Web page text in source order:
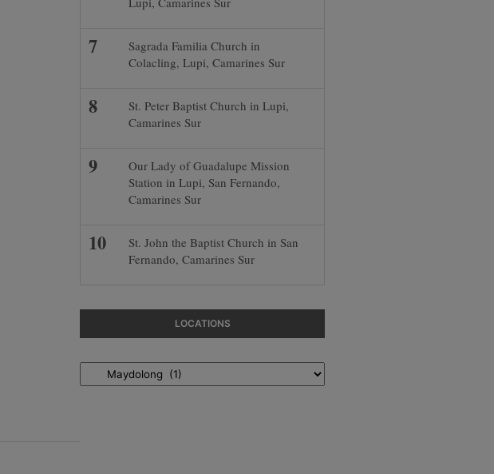
Sagrada Familia Church in
Colacling, Lupi, Camarines Sur
St. Peter Baptist Church in Lupi,
Camarines Sur
Our Lady of Guadalupe Mission
Station in Lupi, San Fernando,
Camarines Sur
St. John the Baptist Church in San
Fernando, Camarines Sur
LOCATIONS
Locations